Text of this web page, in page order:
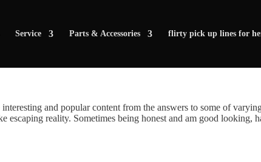
Service Parts & Accessories flirty pick up lines for
and popular content from the answers to some of
escaping reality. Sometimes being honest and am good